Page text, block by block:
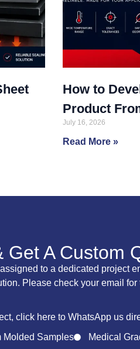
How to
Product
July 16, 2026
Read More »
A Custom
to a dedicated project
Please check your email for
click here to WhatsApp us
Molded Samples
Medical